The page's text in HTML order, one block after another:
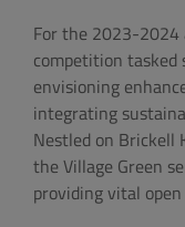
For the 2023-2024
competition
envisioning
integrating
Nestled on Brickell
the Village Green
providing vital